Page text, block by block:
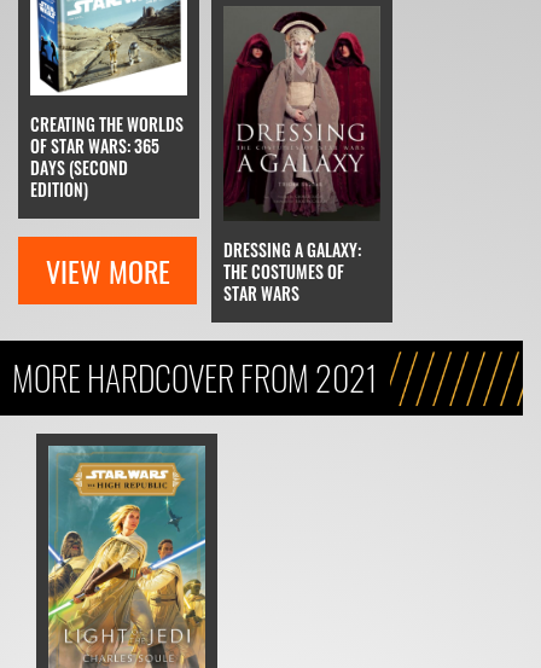
CREATING THE WORLDS
OF STAR WARS: 365
DAYS (SECOND
EDITION)
DRESSING A GALAXY:
THE COSTUMES OF
STAR WARS
VIEW MORE
MORE HARDCOVER FROM 2021